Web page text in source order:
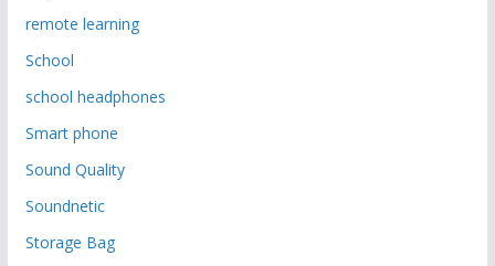
remote learning
School
school headphones
Smart phone
Sound Quality
Soundnetic
Storage Bag